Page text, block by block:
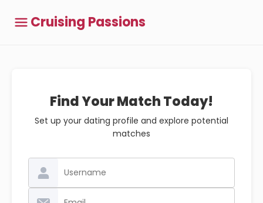
Cruising Passions
Find Your Match Today!
Set up your dating profile and explore potential
matches